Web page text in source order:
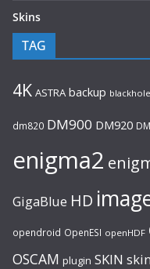
Skins
TAG
4K ASTRA backup blackhole
dm820 DM900 DM920
enigma2
GigaBlue HD
opendroid OpenESI openHDF
OSCAM plugin SKIN